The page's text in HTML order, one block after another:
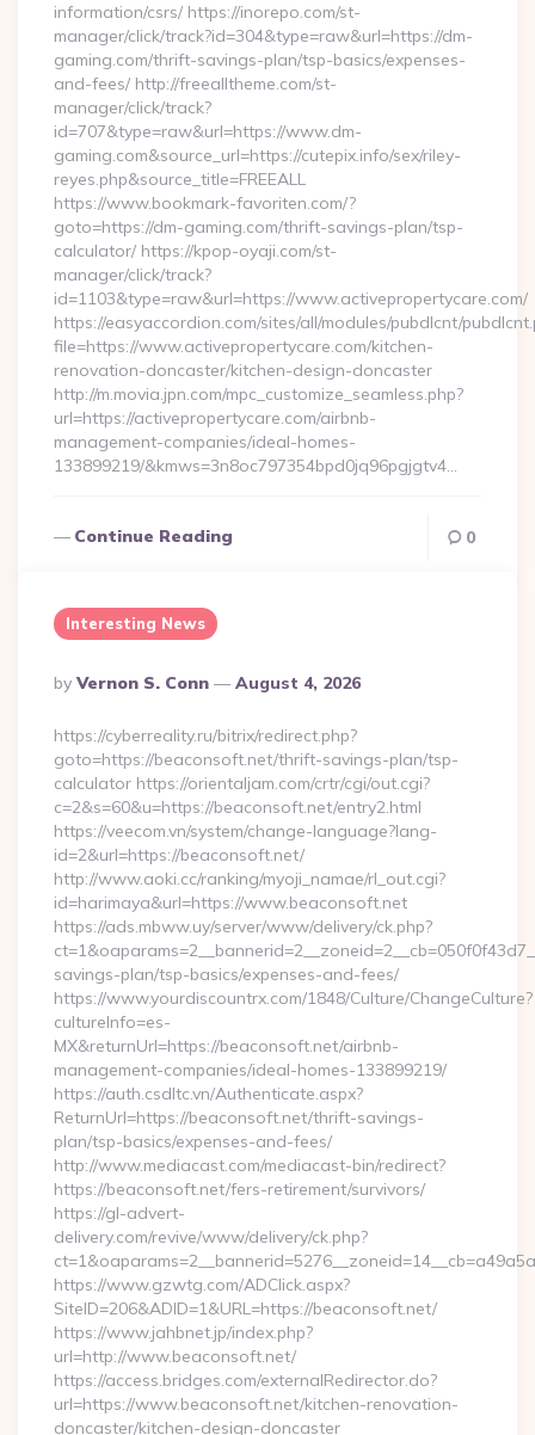
information/csrs/ https://inorepo.com/st-
manager/click/track?id=304&type=raw&url=https://dm-
gaming.com/thrift-savings-plan/tsp-basics/expenses-
and-fees/ http://freealltheme.com/st-
manager/click/track?
id=707&type=raw&url=https://www.dm-
gaming.com&source_url=https://cutepix.info/sex/riley-
reyes.php&source_title=FREEALL
https://www.bookmark-favoriten.com/?
goto=https://dm-gaming.com/thrift-savings-plan/tsp-
calculator/ https://kpop-oyaji.com/st-
manager/click/track?
id=1103&type=raw&url=https://www.activepropertycare.com/
https://easyaccordion.com/sites/all/modules/pubdlcnt/
file=https://www.activepropertycare.com/kitchen-
renovation-doncaster/kitchen-design-doncaster
http://m.movia.jpn.com/mpc_customize_seamless.php?
url=https://activepropertycare.com/airbnb-
management-companies/ideal-homes-
133899219/&kmws=3n8oc797354bpd0jq96pgjgtv4…
Continue Reading 0
Interesting News
Posted
By
By Vernon S. Conn August 4, 2026
https://cyberreality.ru/bitrix/redirect.php?
goto=https://beaconsoft.net/thrift-savings-plan/tsp-
calculator https://orientaljam.com/crtr/cgi/out.cgi?
c=2&s=60&u=https://beaconsoft.net/entry2.html
https://veecom.vn/system/change-language?lang-
id=2&url=https://beaconsoft.net/
http://www.aoki.cc/ranking/myoji_namae/rl_out.cgi?
id=harimaya&url=https://www.beaconsoft.net
https://ads.mbww.uy/server/www/delivery/ck.php?
savings-plan/tsp-basics/expenses-and-fees/
https://www.yourdiscountrx.com/1848/Culture/ChangeCulture?
cultureInfo=es-
MX&returnUrl=https://beaconsoft.net/airbnb-
management-companies/ideal-homes-133899219/
https://auth.csdltc.vn/Authenticate.aspx?
ReturnUrl=https://beaconsoft.net/thrift-savings-
plan/tsp-basics/expenses-and-fees/
http://www.mediacast.com/mediacast-bin/redirect?
https://beaconsoft.net/fers-retirement/survivors/
https://gl-advert-
delivery.com/revive/www/delivery/ck.php?
https://www.gzwtg.com/ADClick.aspx?
SiteID=206&ADID=1&URL=https://beaconsoft.net/
https://www.jahbnet.jp/index.php?
url=http://www.beaconsoft.net/
https://access.bridges.com/externalRedirector.do?
url=https://www.beaconsoft.net/kitchen-renovation-
doncaster/kitchen-design-doncaster